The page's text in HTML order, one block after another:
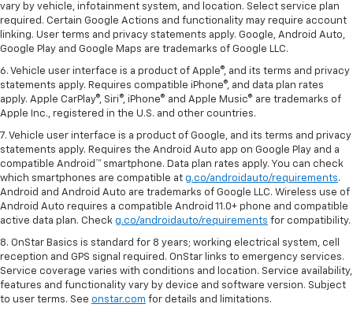
vary by vehicle, infotainment system, and location. Select service plan
required. Certain Google Actions and functionality may require account
linking. User terms and privacy statements apply. Google, Android Auto,
Google Play and Google Maps are trademarks of Google LLC.
6. Vehicle user interface is a product of Apple®, and its terms and privacy
statements apply. Requires compatible iPhone®, and data plan rates
apply. Apple CarPlay®, Siri®, iPhone® and Apple Music® are trademarks of
Apple Inc., registered in the U.S. and other countries.
7. Vehicle user interface is a product of Google, and its terms and privacy
statements apply. Requires the Android Auto app on Google Play and a
compatible Android™ smartphone. Data plan rates apply. You can check
which smartphones are compatible at g.co/androidauto/requirements.
Android and Android Auto are trademarks of Google LLC. Wireless use of
Android Auto requires a compatible Android 11.0+ phone and compatible
active data plan. Check g.co/androidauto/requirements for compatibility.
8. OnStar Basics is standard for 8 years; working electrical system, cell
reception and GPS signal required. OnStar links to emergency services.
Service coverage varies with conditions and location. Service availability,
features and functionality vary by device and software version. Subject
to user terms. See onstar.com for details and limitations.